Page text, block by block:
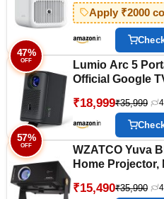
WiFi & BT |
Apply ₹2000
47%
OFF
Lumio Arc 5
Official Google
Lumens | Auto
Sealed Light
₹18,999₹35,999
57%
OFF
WZATCO Yuva
Home Projector,
Lumens, ARC,
₹15,490₹35,990